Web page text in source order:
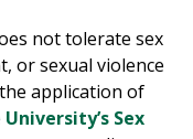
not tolerate sex
or sexual violence
application of
University’s ​Sex